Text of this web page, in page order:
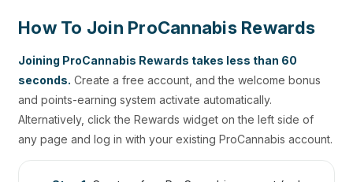
How To Join ProCannabis Rewards
Joining ProCannabis Rewards takes less than 60
seconds. Create a free account, and the welcome bonus
and points-earning system activate automatically.
Alternatively, click the Rewards widget on the left side of
any page and log in with your existing ProCannabis account.